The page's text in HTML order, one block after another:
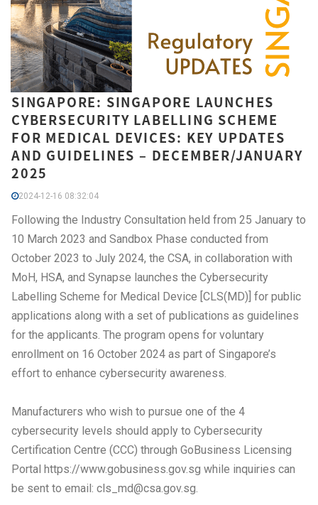
SINGAPORE: SINGAPORE LAUNCHES
CYBERSECURITY LABELLING SCHEME
FOR MEDICAL DEVICES: KEY UPDATES
AND GUIDELINES – DECEMBER/JANUARY
2025
2024-12-16 08:32:04
Following the Industry Consultation held from 25 January to
10 March 2023 and Sandbox Phase conducted from
October 2023 to July 2024, the CSA, in collaboration with
MoH, HSA, and Synapse launches the Cybersecurity
Labelling Scheme for Medical Device [CLS(MD)] for public
applications along with a set of publications as guidelines
for the applicants. The program opens for voluntary
enrollment on 16 October 2024 as part of Singapore’s
effort to enhance cybersecurity awareness.
Manufacturers who wish to pursue one of the 4
cybersecurity levels should apply to Cybersecurity
Certification Centre (CCC) through GoBusiness Licensing
Portal https://www.gobusiness.gov.sg while inquiries can
be sent to email: cls_md@csa.gov.sg.